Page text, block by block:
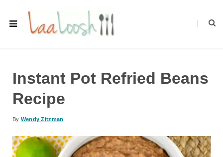
Instant Pot Refried Beans
Recipe
By Wendy Zitzman